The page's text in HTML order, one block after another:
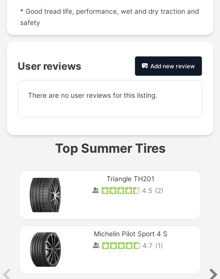
* Good tread life, performance, wet and dry traction and
safety
User reviews Add new review
There are no user reviews for this listing.
Top Summer Tires
Triangle TH201
4.5 (2)
Michelin Pilot Sport 4 S
4.7 (1)